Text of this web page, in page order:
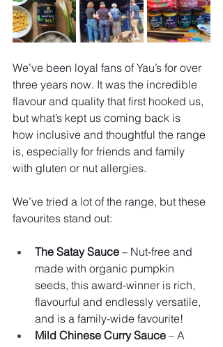
We’ve been loyal fans of Yau’s for over
three years now. It was the incredible
flavour and quality that first hooked us,
but what’s kept us coming back is
how inclusive and thoughtful the range
is, especially for friends and family
with gluten or nut allergies.
We’ve tried a lot of the range, but these
favourites stand out:
The Satay Sauce – Nut-free and
made with organic pumpkin
seeds, this award-winner is rich,
flavourful and endlessly versatile,
and is a family-wide favourite!
Mild Chinese Curry Sauce – A